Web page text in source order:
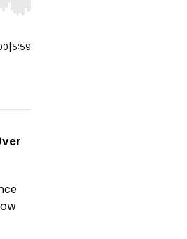
Hold shift to jump forward or
5:59